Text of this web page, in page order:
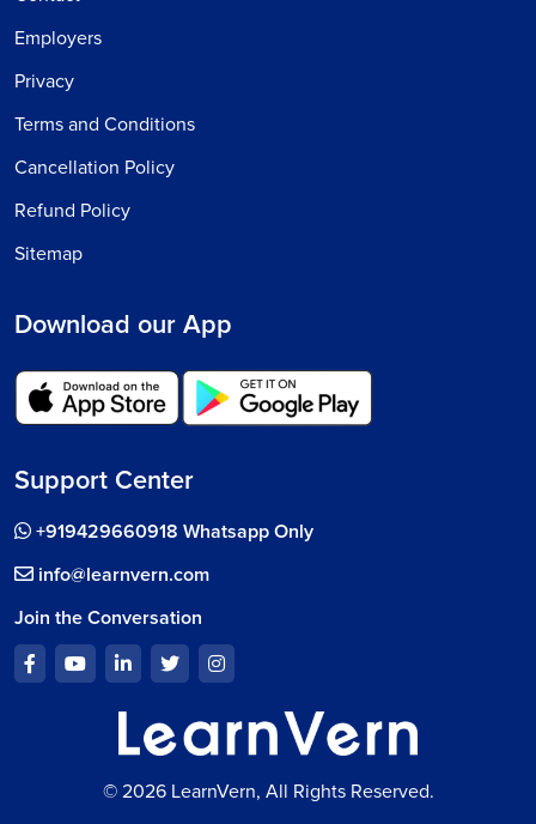
Employers
Privacy
Terms and Conditions
Cancellation Policy
Refund Policy
Sitemap
Download our App
Support Center
+919429660918 Whatsapp Only
info@learnvern.com
Join the Conversation
© 2026 LearnVern, All Rights Reserved.